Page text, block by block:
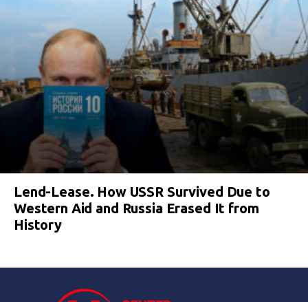
Lend-Lease. How USSR Survived Due to
Western Aid and Russia Erased It from
History